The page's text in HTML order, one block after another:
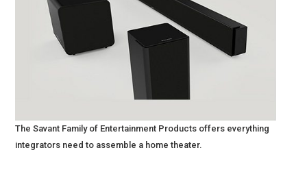
The Savant Family of Entertainment Products offers everything
integrators need to assemble a home theater.